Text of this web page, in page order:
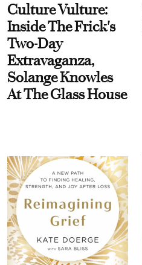
Culture Vulture:
Inside The Frick's
Two-Day
Extravaganza,
Solange Knowles
At The Glass House